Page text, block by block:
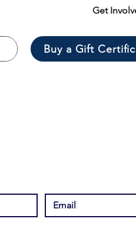
Get
Buy a Gift